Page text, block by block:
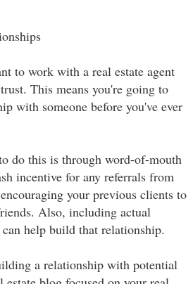
to work with a real estate agent
This means you're going to
with someone before you've ever
do this is through word-of-mouth
incentive for any referrals from
your previous clients to
Also, including actual
help build that relationship.
a relationship with potential